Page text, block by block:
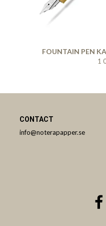
FOUNTAIN PEN
1
CONTACT
info@noterapapper.se